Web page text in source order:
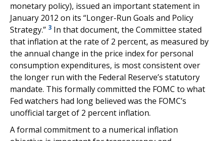
monetary policy), issued an important statement in
January 2012 on its “Longer-Run Goals and Policy
Strategy.” 3 In that document, the Committee stated
that inflation at the rate of 2 percent, as measured by
the annual change in the price index for personal
consumption expenditures, is most consistent over
the longer run with the Federal Reserve’s statutory
mandate. This formally committed the FOMC to what
Fed watchers had long believed was the FOMC’s
unofficial target of 2 percent inflation.
A formal commitment to a numerical inflation